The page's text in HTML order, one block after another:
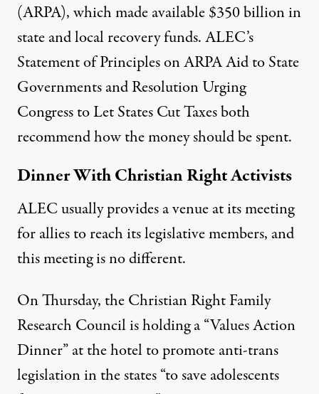
(ARPA), which made available $350 billion in
state and local recovery funds. ALEC’s
Statement of Principles on ARPA Aid to State
GovernmentsandResolution Urging
Congress to Let States Cut Taxesboth
recommend how the money should be spent.
Dinner With Christian Right Activists
ALEC usually provides a venue at its meeting
for allies to reach its legislative members, and
this meeting is no different.
On Thursday, the Christian Right Family
Research Council is holding a “Values Action
Dinner” at the hotel to promote anti-trans
legislation in the states “to save adolescents